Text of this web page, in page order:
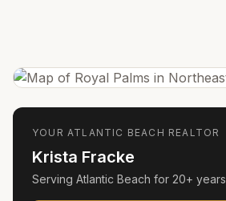
YOUR ATLANTIC BEACH REALTOR
Krista Fracke
Serving Atlantic Beach for 20+ years